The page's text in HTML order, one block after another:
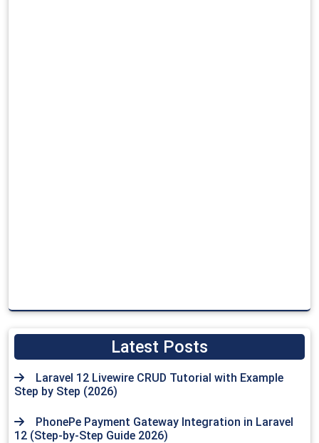
Latest Posts
Laravel 12 Livewire CRUD Tutorial with Example
Step by Step (2026)
PhonePe Payment Gateway Integration in Laravel
12 (Step-by-Step Guide 2026)